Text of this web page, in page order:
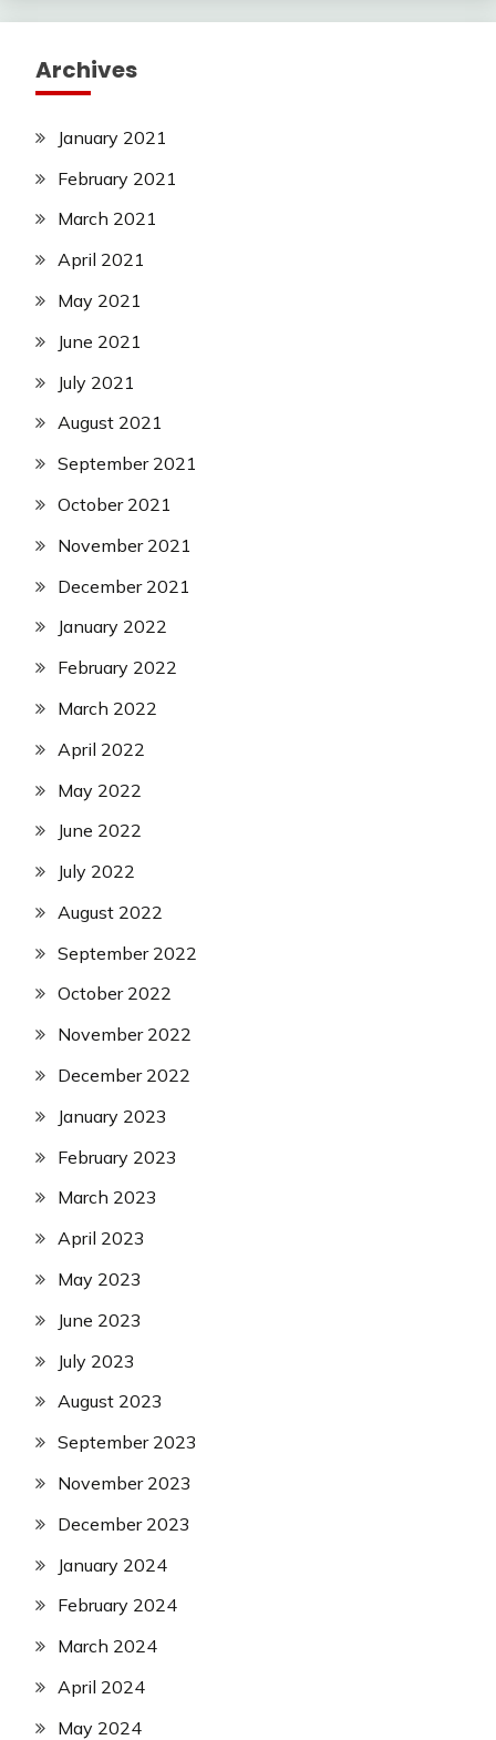
Archives
January 2021
February 2021
March 2021
April 2021
May 2021
June 2021
July 2021
August 2021
September 2021
October 2021
November 2021
December 2021
January 2022
February 2022
March 2022
April 2022
May 2022
June 2022
July 2022
August 2022
September 2022
October 2022
November 2022
December 2022
January 2023
February 2023
March 2023
April 2023
May 2023
June 2023
July 2023
August 2023
September 2023
November 2023
December 2023
January 2024
February 2024
March 2024
April 2024
May 2024